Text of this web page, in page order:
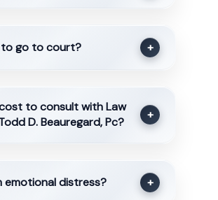
to go to court? +
to consult with Law
D. Beauregard, Pc?
+
emotional distress? +